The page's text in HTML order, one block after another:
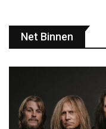
Net Binnen